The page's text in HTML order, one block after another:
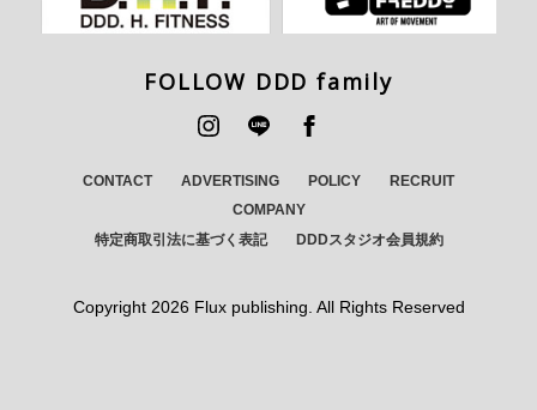
FOLLOW DDD family
CONTACT ADVERTISING POLICY
RECRUIT
COMPANY
特定商取引法に基づく表記
DDDスタジオ会員規約
Copyright 2026 Flux publishing. All Rights Reserved